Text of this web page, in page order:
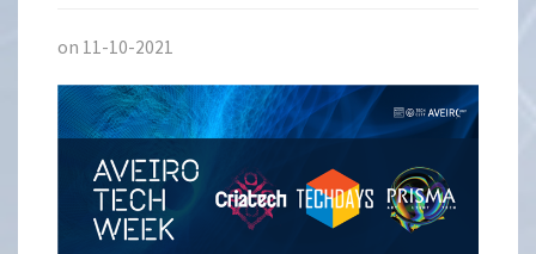
on 11-10-2021